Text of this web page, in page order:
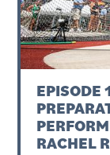
EPISODE
RACHEL